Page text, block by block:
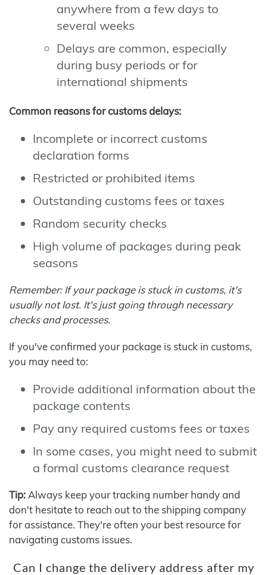
anywhere from a few days to
several weeks
Delays are common, especially
during busy periods or for
international shipments
Common reasons for customs delays:
Incomplete or incorrect customs
declaration forms
Restricted or prohibited items
Outstanding customs fees or taxes
Random security checks
High volume of packages during peak
seasons
Remember: If your package is stuck in customs, it's
usually not lost. It's just going through necessary
checks and processes.
If you've confirmed your package is stuck in customs,
you may need to:
Provide additional information about the
package contents
Pay any required customs fees or taxes
In some cases, you might need to submit
a formal customs clearance request
Tip: Always keep your tracking number handy and
don't hesitate to reach out to the shipping company
for assistance. They're often your best resource for
navigating customs issues.
Can I change the delivery address after my